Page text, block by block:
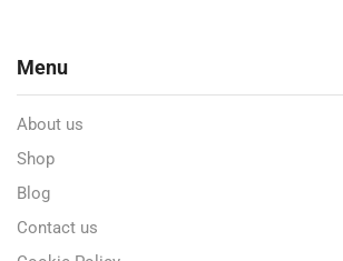
Menu
About us
Shop
Blog
Contact us